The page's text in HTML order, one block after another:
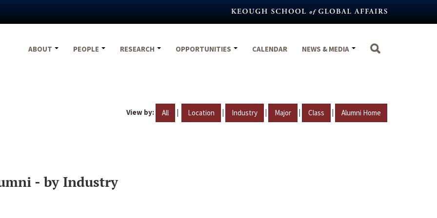
ABOUT
PEOPLE RESEARCH OPPORTUNITIES CALENDAR NEWS & MEDIA
View by: All | Location | Industry | Major | Class | Alumni Home
- by Industry